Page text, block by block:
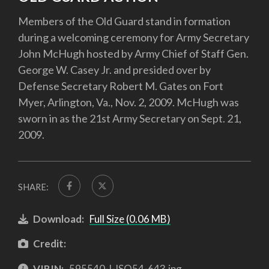
Members of the Old Guard stand in formation
during a welcoming ceremony for Army Secretary
John McHugh hosted by Army Chief of Staff Gen.
George W. Casey Jr. and presided over by
Defense Secretary Robert M. Gates on Fort
Myer, Arlington, Va., Nov. 2, 2009. McHugh was
sworn in as the 21st Army Secretary on Sept. 21,
2009.
SHARE:
Download: Full Size (0.06 MB)
Credit: